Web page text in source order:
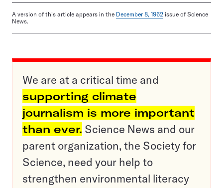
A version of this article appears in the December 8, 1962 issue of Science
News.
We are at a critical time and
supporting climate
journalism is more important
than ever. Science News and our
parent organization, the Society for
Science, need your help to
strengthen environmental literacy